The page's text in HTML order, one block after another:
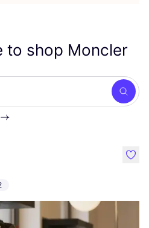
to shop Moncler
like